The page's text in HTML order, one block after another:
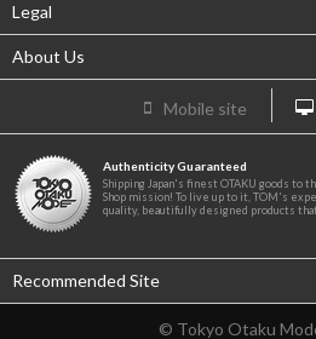
Legal
About Us
Mobile site
Authenticity Guaranteed
Shipping Japan's finest OTAKU goods to
Shop mission! To live up to it, TOM's
quality, beautifully designed products
Recommended Site
© Tokyo Otaku